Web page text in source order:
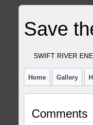
Save
SWIFT RIVER
Home Gallery
Comments